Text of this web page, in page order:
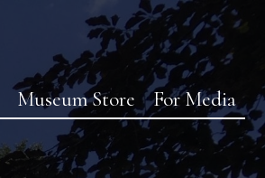
Museum Store For Media